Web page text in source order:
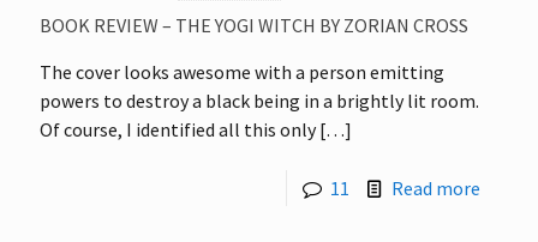
BOOK REVIEW – THE YOGI WITCH BY ZORIAN CROSS
The cover looks awesome with a person emitting
powers to destroy a black being in a brightly lit room.
Of course, I identified all this only[…]
11 Read more